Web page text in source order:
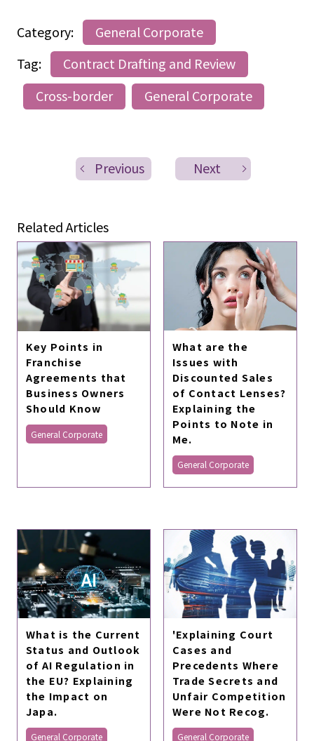
Category:
General Corporate
Tag:
Contract Drafting and Review
Cross-border
General Corporate
Previous Next
Related Articles
Key Points in
Franchise
Agreements that
Business Owners
Should Know
General Corporate
What are the
Issues with
Discounted Sales
of Contact Lenses?
Explaining the
Points to Note in
Me.
General Corporate
What is the Current
Status and Outlook
of AI Regulation in
the EU? Explaining
the Impact on
Japa.
General Corporate
'Explaining Court
Cases and
Precedents Where
Trade Secrets and
Unfair Competition
Were Not Recog.
General Corporate